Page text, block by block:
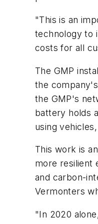
"This is an
technology to
costs for all
The GMP
the
the GMP's
battery holds
using
This work is
more resilient
and carbon-
Vermonters
"In 2020